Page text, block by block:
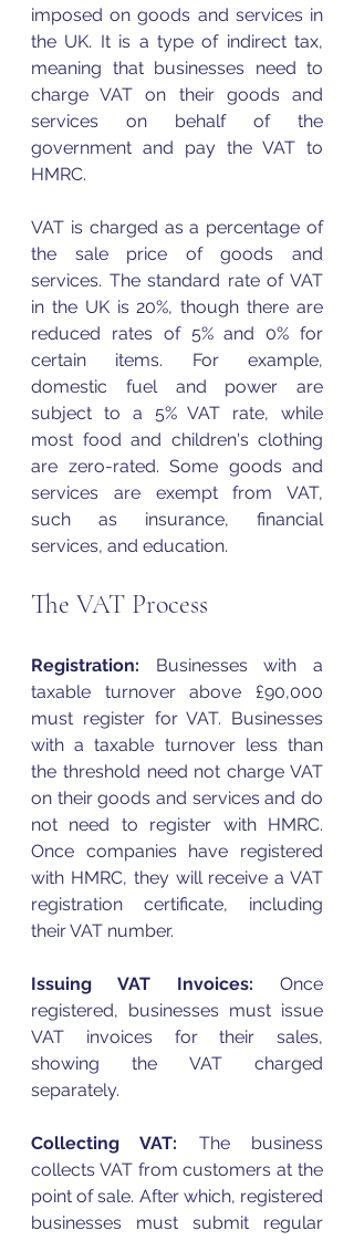
imposed on goods and services in
the UK. It is a type of indirect tax,
meaning that businesses need to
charge VAT on their goods and
services on behalf of the
government and pay the VAT to
HMRC.
VAT is charged as a percentage of
the sale price of goods and
services. The standard rate of VAT
in the UK is 20%, though there are
reduced rates of 5% and 0% for
certain items. For example,
domestic fuel and power are
subject to a 5% VAT rate, while
most food and children's clothing
are zero-rated. Some goods and
services are exempt from VAT,
such as insurance, financial
services, and education.
The VAT Process
Registration: Businesses with a
taxable turnover above £90,000
must register for VAT. Businesses
with a taxable turnover less than
the threshold need not charge VAT
on their goods and services and do
not need to register with HMRC.
Once companies have registered
with HMRC, they will receive a VAT
registration certificate, including
their VAT number.
Issuing VAT Invoices: Once
VAT invoices for their sales,
showing the VAT charged
separately.
Collecting VAT: The business
collects VAT from customers at the
point of sale. After which, registered